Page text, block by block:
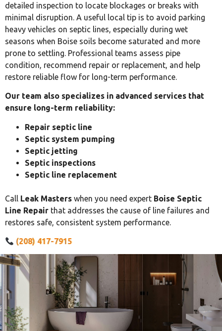
detailed inspection to locate blockages or breaks with
minimal disruption. A useful local tip is to avoid parking
heavy vehicles on septic lines, especially during wet
seasons when Boise soils become saturated and more
prone to settling. Professional teams assess pipe
condition, recommend repair or replacement, and help
restore reliable flow for long-term performance.
Our team also specializes in advanced services that
ensure long-term reliability:
Repair septic line
Septic system pumping
Septic jetting
Septic inspections
Septic line replacement
Call Leak Masters when you need expert Boise Septic
Line Repair that addresses the cause of line failures and
restores safe, consistent system performance.
(208) 417-7915